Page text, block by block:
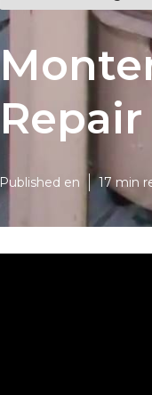
Repair
Published en 17 min